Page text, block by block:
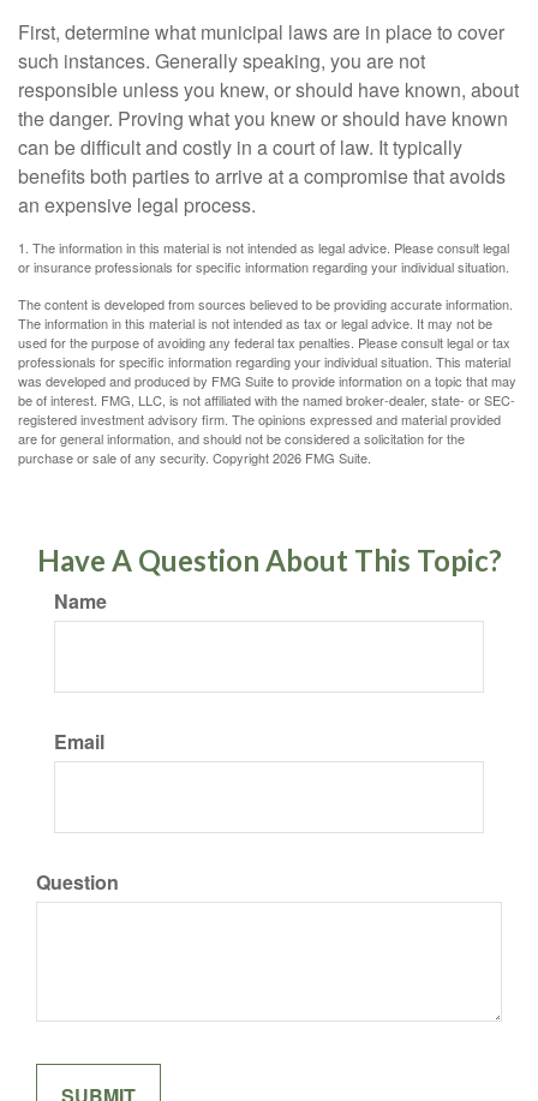
First, determine what municipal laws are in place to cover
such instances. Generally speaking, you are not
responsible unless you knew, or should have known, about
the danger. Proving what you knew or should have known
can be difficult and costly in a court of law. It typically
benefits both parties to arrive at a compromise that avoids
an expensive legal process.
1. The information in this material is not intended as legal advice. Please consult legal
or insurance professionals for specific information regarding your individual situation.
The content is developed from sources believed to be providing accurate information.
The information in this material is not intended as tax or legal advice. It may not be
used for the purpose of avoiding any federal tax penalties. Please consult legal or tax
professionals for specific information regarding your individual situation. This material
was developed and produced by FMG Suite to provide information on a topic that may
be of interest. FMG, LLC, is not affiliated with the named broker-dealer, state- or SEC-
registered investment advisory firm. The opinions expressed and material provided
are for general information, and should not be considered a solicitation for the
purchase or sale of any security. Copyright2026 FMG Suite.
Have A Question About This Topic?
Name
Email
Question